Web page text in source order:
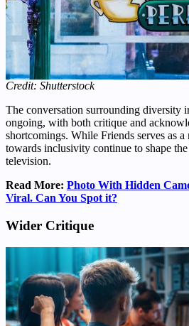
Credit: Shutterstock
The conversation surrounding diversity
ongoing, with both critique and
shortcomings. While Friends serves as
towards inclusivity continue to shape
television.
Read More: Photo With Hidden
Viral. Can You Spot it?
Wider Critique